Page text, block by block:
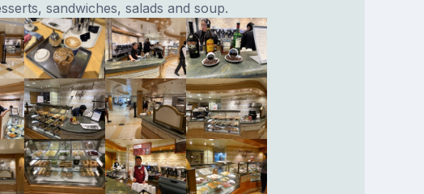
sandwiches, salads and soup.